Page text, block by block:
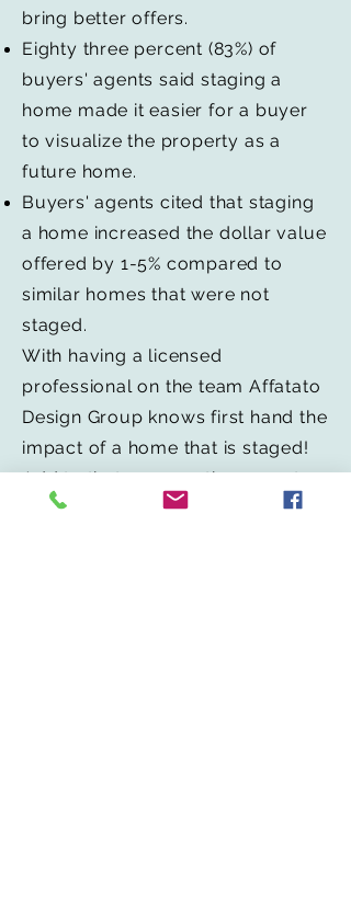
bring better offers.
Eighty three percent (83%) of
buyers' agents said staging a
home made it easier for a buyer
to visualize the property as a
future home.
Buyers' agents cited that staging
a home increased the dollar value
offered by 1-5% compared to
similar homes that were not
staged.
With having a licensed
professional on the team Affatato
Design Group knows first hand the
impact of a home that is staged!
Add to that a renovation expert
with 30 years of experience that